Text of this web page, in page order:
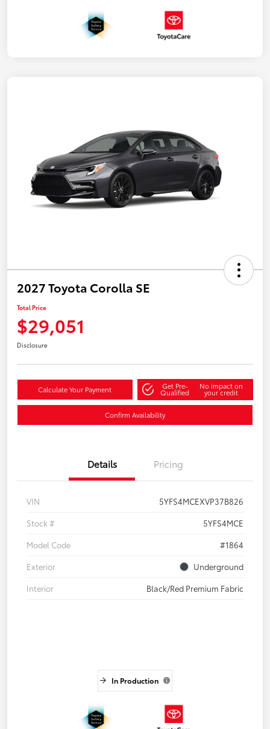
2027 Toyota Corolla SE
Total Price
$29,051
Disclosure
Calculate Your Payment Get Pre-
Qualified
No impact on
your credit
Confirm Availability
Details Pricing
VIN
5YFS4MCEXVP37B826
Stock #
5YFS4MCE
Model Code
#1864
Exterior
Underground
Interior
Black/Red Premium Fabric
In Production